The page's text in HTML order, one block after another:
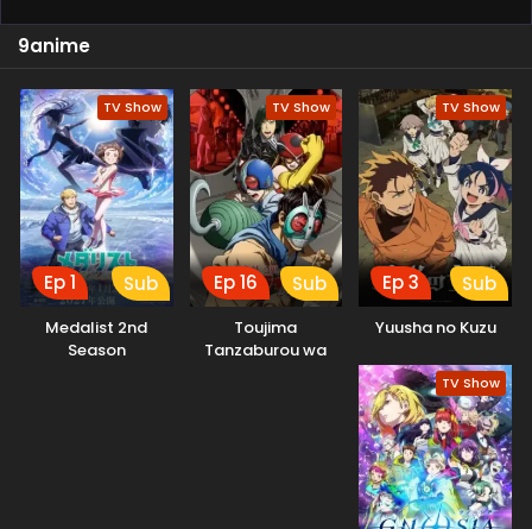
9anime
TV Show
Ep 1 Sub
Medalist 2nd
Season
TV Show
Ep 16 Sub
Toujima
Tanzaburou wa
TV Show
Ep 3 Sub
Yuusha no Kuzu
TV Show